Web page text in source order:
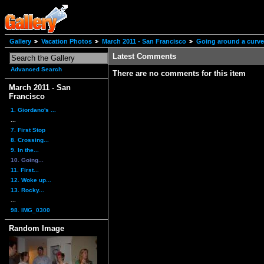
Gallery Vacation Photos March 2011 - San Francisco Going around a
Advanced Search
March 2011 - San
Francisco
1. Giordano's ...
7. First Stop
8. Crossing...
9. In the...
10. Going...
11. First...
12. Woke up...
13. Rocky...
98. IMG_0300
Random Image
Latest Comments
There are no comments for this item